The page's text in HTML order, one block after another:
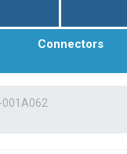
Connectors
001A062